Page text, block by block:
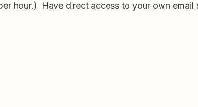
hour.) Have direct access to your own email